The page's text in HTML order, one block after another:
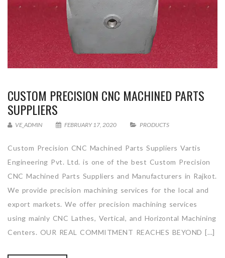
CUSTOM PRECISION CNC MACHINED PARTS
SUPPLIERS
VE_ADMIN FEBRUARY 17, 2020 PRODUCTS
Custom Precision CNC Machined Parts Suppliers Vartis
Engineering Pvt. Ltd. is one of the best Custom Precision
CNC Machined Parts Suppliers and Manufacturers in Rajkot.
We provide precision machining services for the local and
export markets. We offer precision machining services
using mainly CNC Lathes, Vertical, and Horizontal Machining
Centers. OUR REAL COMMITMENT REACHES BEYOND […]